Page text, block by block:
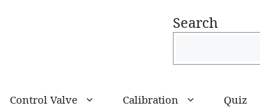
Search
Control Valve Calibration Quiz